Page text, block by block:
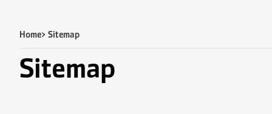
Home> Sitemap
Sitemap